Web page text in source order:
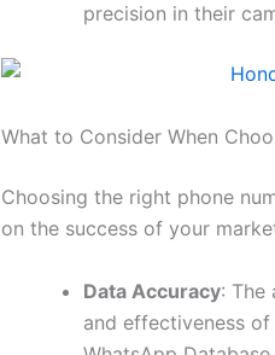
precision in their
What to Consider When
Choosing the right phone
on the success of your
Data Accuracy: The
and effectiveness